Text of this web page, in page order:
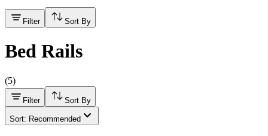
Filter Sort By
Bed Rails
(5)
Filter Sort By
Sort: Recommended